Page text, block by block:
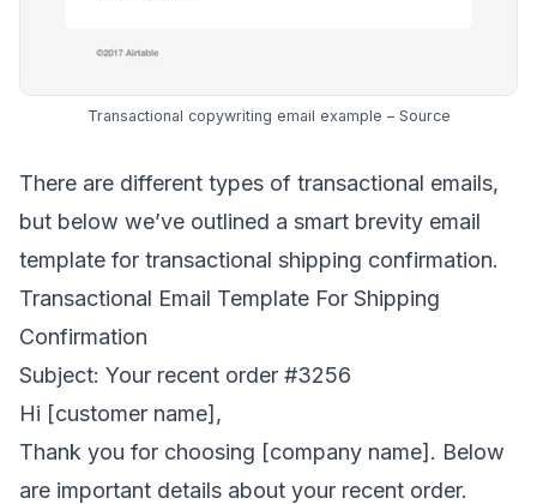
Transactional copywriting email example – Source
There are different types of transactional emails,
but below we’ve outlined a smart brevity email
template for transactional shipping confirmation.
Transactional Email Template For Shipping
Confirmation
Subject: Your recent order #3256
Hi [customer name],
Thank you for choosing [company name]. Below
are important details about your recent order.